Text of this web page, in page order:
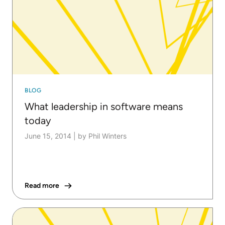
BLOG
What leadership in software means
today
June 15, 2014 by Phil Winters
Read more